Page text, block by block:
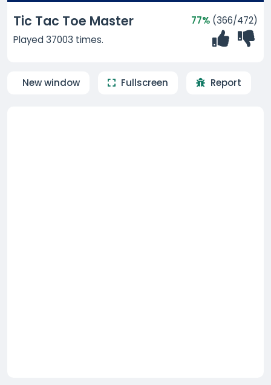
Tic Tac Toe Master
Played 37003 times.
77% (366/472)
New window Fullscreen Report